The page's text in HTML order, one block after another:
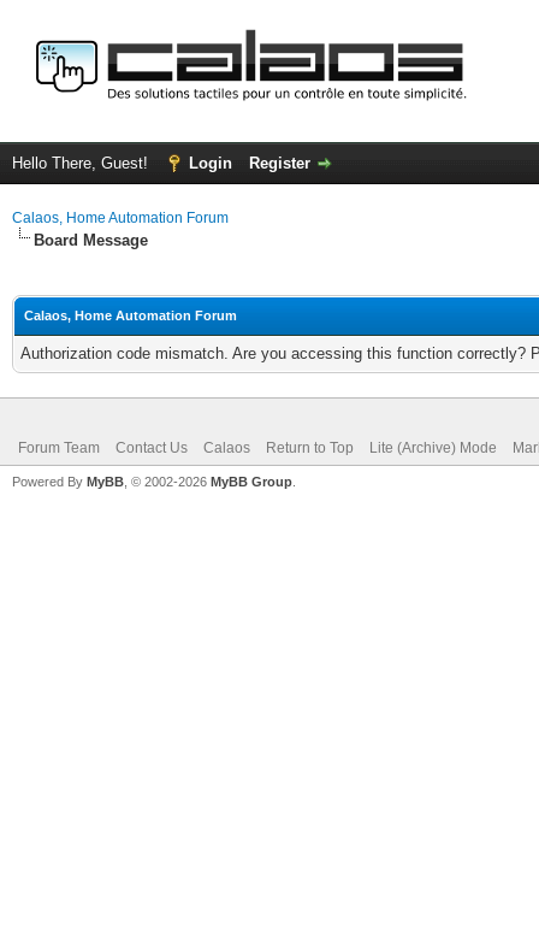
Hello There, Guest! Login Register
Calaos, Home Automation Forum
Board Message
Calaos, Home Automation Forum
Authorization code mismatch. Are you accessing this function correctly?
Forum Team Contact Us Calaos Return to Top Lite (Archive) Mode
Powered By MyBB , © 2002-2026 MyBB Group